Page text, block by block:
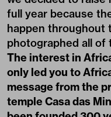
full year because
happen throughout
photographed all of
The interest in
only led you to
message from the
temple Casa das